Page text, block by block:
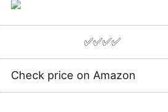
✅✅✅✅
Check price on Amazon